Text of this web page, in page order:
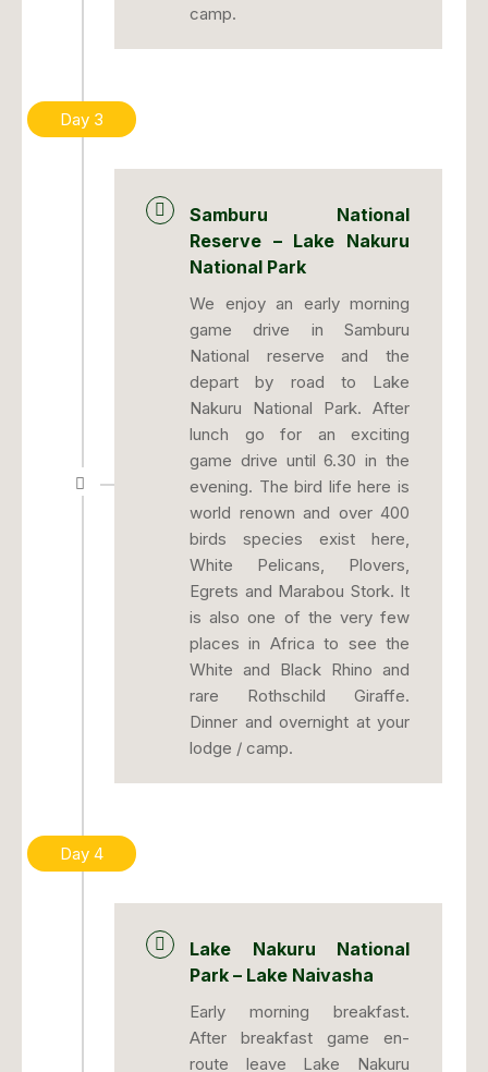
camp.
Day 3
Samburu National
Reserve – Lake Nakuru
National Park
We enjoy an early morning
game drive in Samburu
National reserve and the
depart by road to Lake
Nakuru National Park. After
lunch go for an exciting
game drive until 6.30 in the
evening. The bird life here is
world renown and over 400
birds species exist here,
White Pelicans, Plovers,
Egrets and Marabou Stork. It
is also one of the very few
places in Africa to see the
White and Black Rhino and
rare Rothschild Giraffe.
Dinner and overnight at your
lodge / camp.
Day 4
Lake Nakuru National
Park – Lake Naivasha
Early morning breakfast.
After breakfast game en-
route leave Lake Nakuru